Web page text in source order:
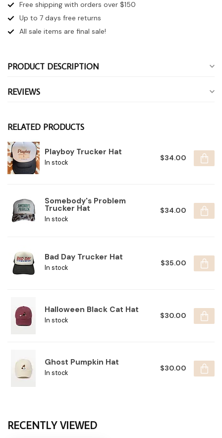
Free shipping with orders over $150
Up to 7 days free returns
All sale items are final sale!
PRODUCT DESCRIPTION
REVIEWS
RELATED PRODUCTS
Playboy Trucker Hat
In stock
$34.00
Somebody's Problem
Trucker Hat
In stock
$34.00
Bad Day Trucker Hat
In stock
$35.00
Halloween Black Cat Hat
In stock
$30.00
Ghost Pumpkin Hat
In stock
$30.00
RECENTLY VIEWED